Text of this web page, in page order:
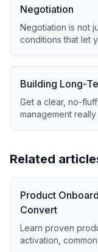
Negotiation
Negotiation is not
conditions that let
Building Long-
Get a clear, no-
management
Related
Product
Convert
Learn proven
activation,